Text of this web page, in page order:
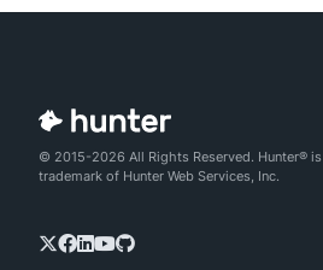
© 2015-2026 All Rights Reserved. Hunter®
trademark of Hunter Web Services, Inc.